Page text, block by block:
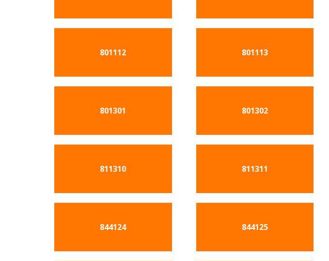
801112 801113
801301 801302
811310 811311
844124 844125